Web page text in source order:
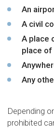
An
A civil
A place
place of
Any
Depending
prohibited